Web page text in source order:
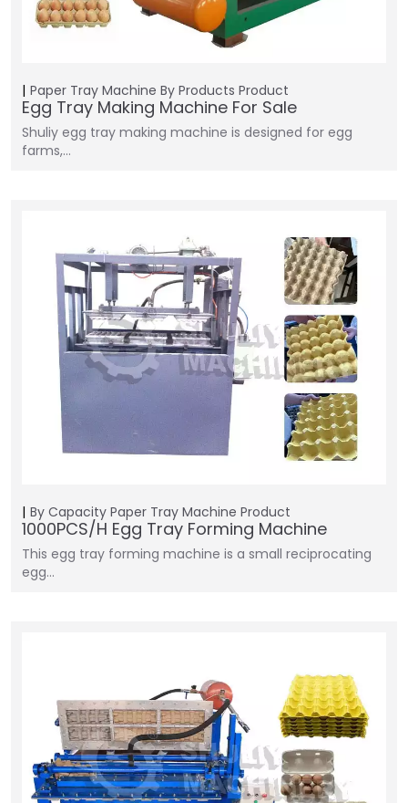
Paper Tray Machine By Products Product
Egg Tray Making Machine For Sale
Shuliy egg tray making machine is designed for egg
farms,…
By Capacity Paper Tray Machine Product
1000PCS/H Egg Tray Forming Machine
This egg tray forming machine is a small reciprocating
egg…